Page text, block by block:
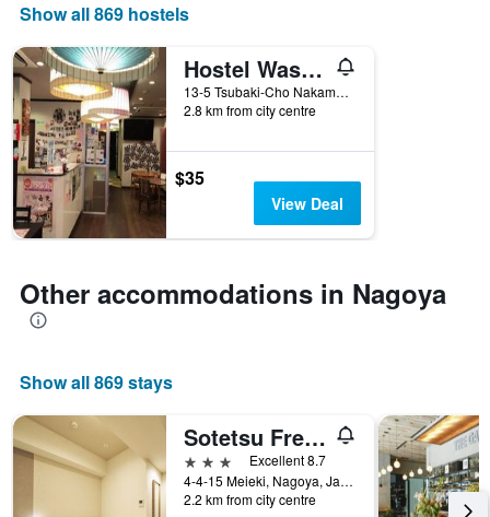
displaying
number
of
days
before
the
stay
The
chart
has
1
axis
displaying
the
of
a
room
Show all 869 hostels
Hostel Wasabi Nagoya Ekimae
13-5 Tsubaki-Cho Nakamura-ku, Nagoya, Japan
2.8 km from city centre
$35
View Deal
Other accommodations in Nagoya
Show all 869 stays
Sotetsu Fresa Inn Nagoya Sakuradoriguchi
3 stars
Excellent 8.7
4-4-15 Meieki, Nagoya, Japan
2.2 km from city centre